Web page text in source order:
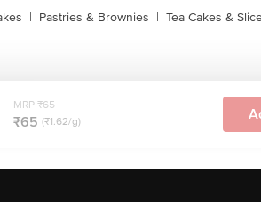
| Pastries & Brownies | Tea Cakes &
MRP ₹65
₹65 (₹1.62/g)